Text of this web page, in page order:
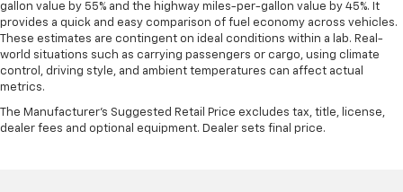
gallon value by 55% and the highway miles-per-gallon value by 45%. It
provides a quick and easy comparison of fuel economy across vehicles.
These estimates are contingent on ideal conditions within a lab. Real-
world situations such as carrying passengers or cargo, using climate
control, driving style, and ambient temperatures can affect actual
metrics.
The Manufacturer's Suggested Retail Price excludes tax, title, license,
dealer fees and optional equipment. Dealer sets final price.